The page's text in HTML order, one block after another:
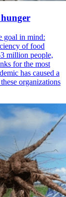
goal in mind:
of food
million people,
for the most
has caused a
organizations